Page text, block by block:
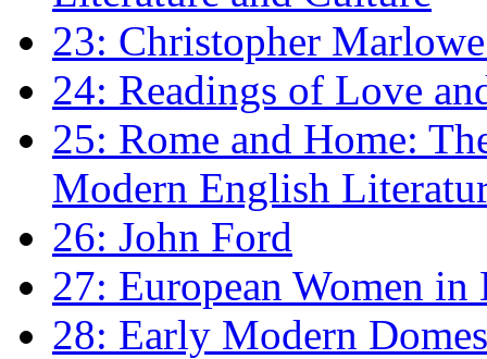
23: Christopher
24: Readings of Love
25: Rome and Home:
Modern English
26: John Ford
27: European Women
28: Early Modern